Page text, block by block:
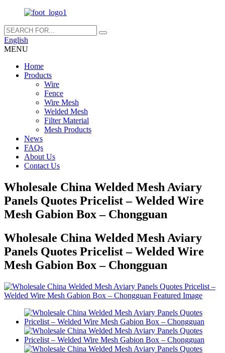
English
MENU
Home
Products
Wire
Fence
Wire Mesh
Welded Mesh
Filter Material
Mesh Products
News
FAQs
About Us
Contact Us
Wholesale China Welded Mesh Aviary
Panels Quotes Pricelist – Welded Wire
Mesh Gabion Box – Chongguan
Wholesale China Welded Mesh Aviary
Panels Quotes Pricelist – Welded Wire
Mesh Gabion Box – Chongguan